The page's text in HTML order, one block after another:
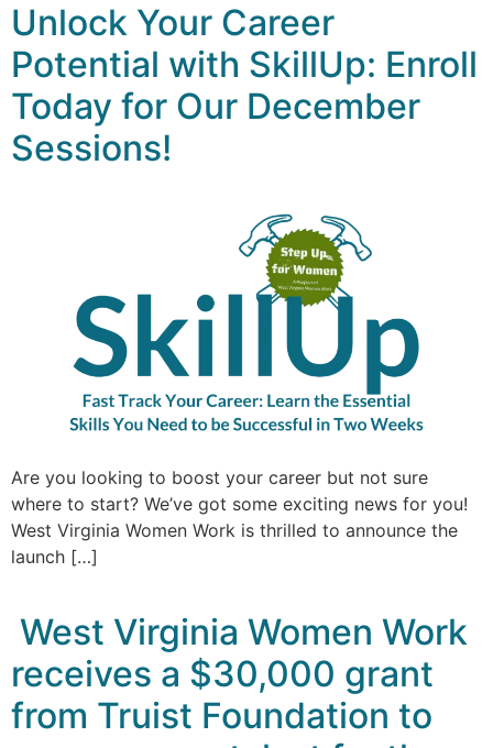
Unlock Your Career
Potential with SkillUp: Enroll
Today for Our December
Sessions!
Are you looking to boost your career but not sure
where to start? We’ve got some exciting news for you!
West Virginia Women Work is thrilled to announce the
launch […]
West Virginia Women Work
receives a $30,000 grant
from Truist Foundation to